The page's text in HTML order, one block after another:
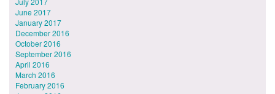
June 2017
January 2017
December 2016
October 2016
September 2016
April 2016
March 2016
February 2016